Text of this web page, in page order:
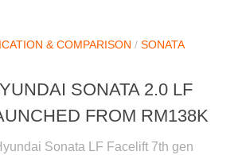
& COMPARISON / SONATA
SONATA 2.0 LF
FROM RM138K
Sonata LF Facelift 7th gen